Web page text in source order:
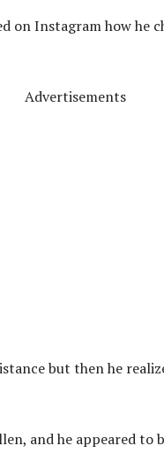
Instagram how he
Advertisements
but then he
and he appeared to